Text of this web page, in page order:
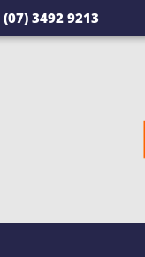
(07) 3492 9213